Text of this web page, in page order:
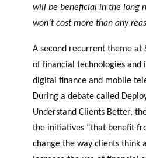
will be beneficial in the long
won’t cost more than any
A second recurrent theme at
of financial technologies
digital finance and mobile
During a debate called
Understand Clients Better,
the initiatives “that benefit
change the way clients think